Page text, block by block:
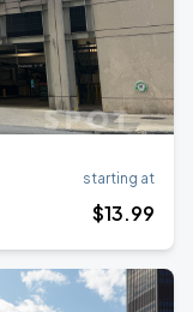
starting at
$13.99